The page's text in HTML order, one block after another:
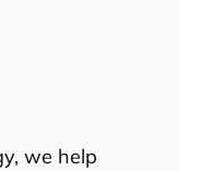
we help